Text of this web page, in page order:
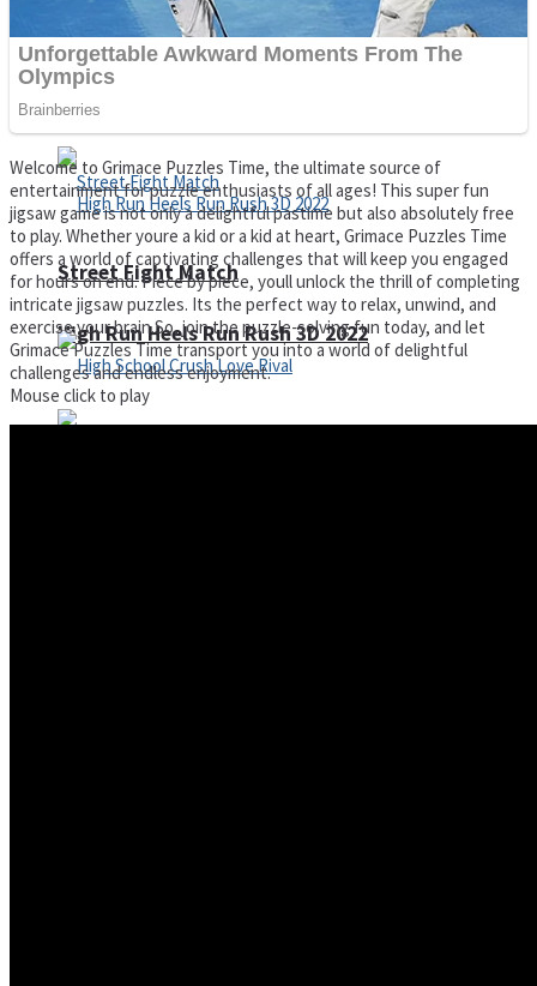
Super Cute Soccer – Soccer and Football
High Run Heels Run Rush 3D 2022
Spiderman Memory Card Match
Street Fight Match
Welcome to Grimace Puzzles Time, the ultimate source of
entertainment for puzzle enthusiasts of all ages! This super fun
jigsaw game is not only a delightful pastime but also absolutely free
to play. Whether youre a kid or a kid at heart, Grimace Puzzles Time
offers a world of captivating challenges that will keep you engaged
for hours on end. Piece by piece, youll unlock the thrill of completing
intricate jigsaw puzzles. Its the perfect way to relax, unwind, and
exercise your brain.So, join the puzzle-solving fun today, and let
Grimace Puzzles Time transport you into a world of delightful
challenges and endless enjoyment.
Mouse click to play